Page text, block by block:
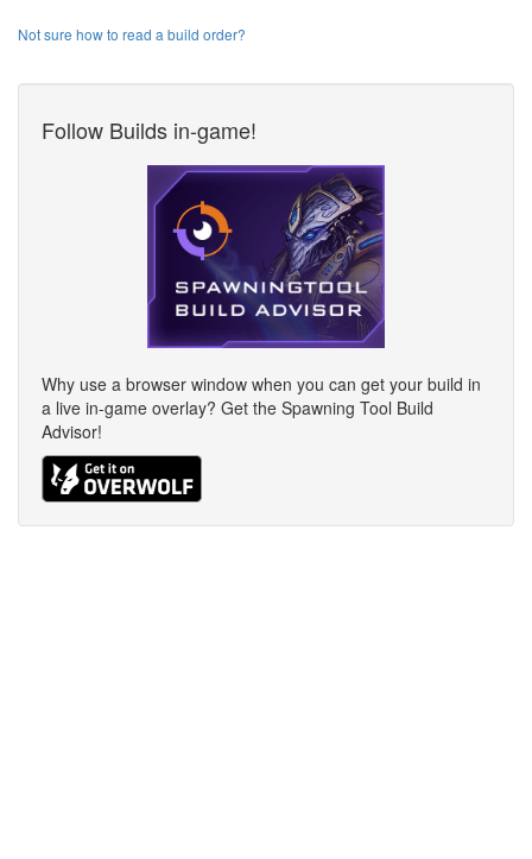
Not sure how to read a build order?
Follow Builds in-game!
Why use a browser window when you can get your build in
a live in-game overlay? Get the Spawning Tool Build
Advisor!